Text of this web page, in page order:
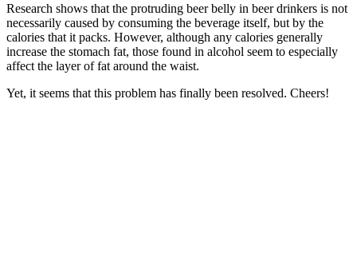
Research shows that the protruding beer belly in beer drinkers is not
necessarily caused by consuming the beverage itself, but by the
calories that it packs. However, although any calories generally
increase the stomach fat, those found in alcohol seem to especially
affect the layer of fat around the waist.
Yet, it seems that this problem has finally been resolved. Cheers!